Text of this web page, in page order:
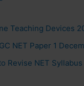
Teaching Devices
NET Paper 1
Revise NET